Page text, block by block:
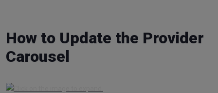
How to Update the Provider
Carousel